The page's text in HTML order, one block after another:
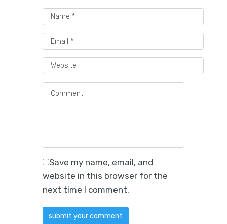
Save my name, email, and
website in this browser for the
next time I comment.